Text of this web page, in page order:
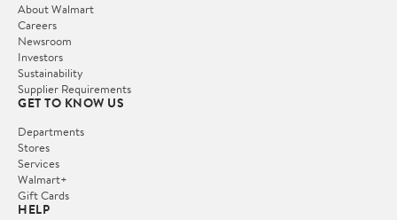
About Walmart
Careers
Newsroom
Investors
Sustainability
Supplier Requirements
GET TO KNOW US
Departments
Stores
Services
Walmart+
Gift Cards
HELP